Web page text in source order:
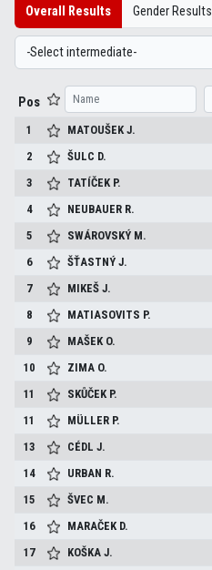
Overall Results Gender Results
Pos
1 MATOUŠEKJ.
2
ŠULC D.
3
TATÍČEK P.
4
NEUBAUER R.
5
SWÁROVSKÝ M.
6
ŠŤASTNÝJ.
7
MIKEŠJ.
8
MATIASOVITS P.
9
MAŠEK O.
10
ZIMA O.
11
SKŮČEK P.
11
MÜLLER P.
13
CÉDLJ.
14
URBAN R.
15
ŠVEC M.
16
MARAČEK D.
17
KOŠKAJ.